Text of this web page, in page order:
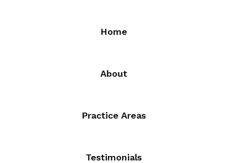
Home
About
Practice Areas
Testimonials